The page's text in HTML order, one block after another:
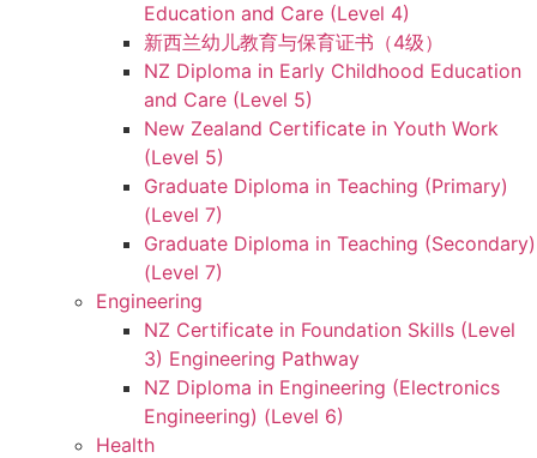
Education and Care (Level 4)
新西兰幼儿教育与保育证书（4级）
NZ Diploma in Early Childhood Education
and Care (Level 5)
New Zealand Certificate in Youth Work
(Level 5)
Graduate Diploma in Teaching (Primary)
(Level 7)
Graduate Diploma in Teaching (Secondary)
(Level 7)
Engineering
NZ Certificate in Foundation Skills (Level
3) Engineering Pathway
NZ Diploma in Engineering (Electronics
Engineering) (Level 6)
Health